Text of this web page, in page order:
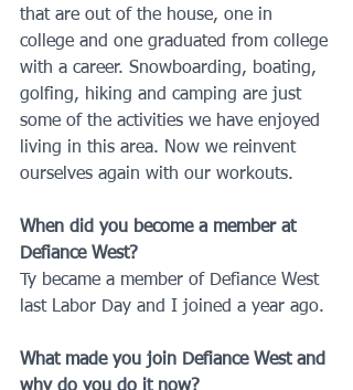
that are out of the house, one in
college and one graduated from college
with a career. Snowboarding, boating,
golfing, hiking and camping are just
some of the activities we have enjoyed
living in this area. Now we reinvent
ourselves again with our workouts.
When did you become a member at
Defiance West?
Ty became a member of Defiance West
last Labor Day and I joined a year ago.
What made you join Defiance West and